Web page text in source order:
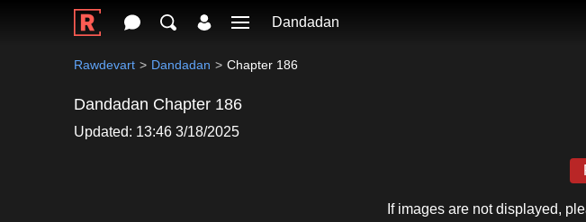
Dandadan
Rawdevart Dandadan Chapter 186
Dandadan Chapter 186
Updated: 13:46 3/18/2025
If images are not displayed,